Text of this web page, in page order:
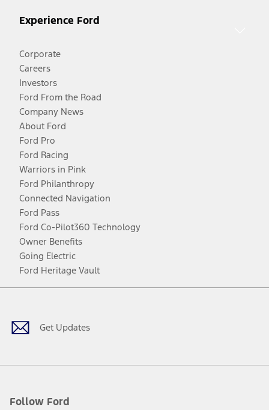
Experience Ford
Corporate
Careers
Investors
Ford From the Road
Company News
About Ford
Ford Pro
Ford Racing
Warriors in Pink
Ford Philanthropy
Connected Navigation
Ford Pass
Ford Co-Pilot360 Technology
Owner Benefits
Going Electric
Ford Heritage Vault
Get Updates
Follow Ford
Facebook
TwitterYoutubeInstagram
Threads
TikTok